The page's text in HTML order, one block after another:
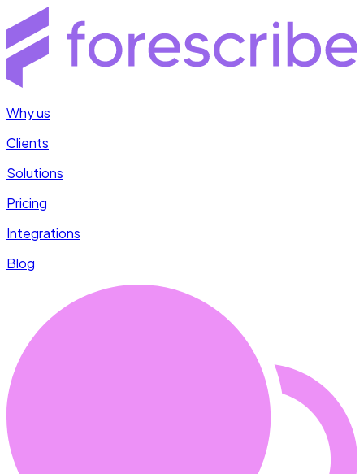
Why us
Clients
Solutions
Pricing
Integrations
Blog